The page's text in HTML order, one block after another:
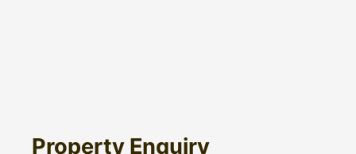
Property Enquiry